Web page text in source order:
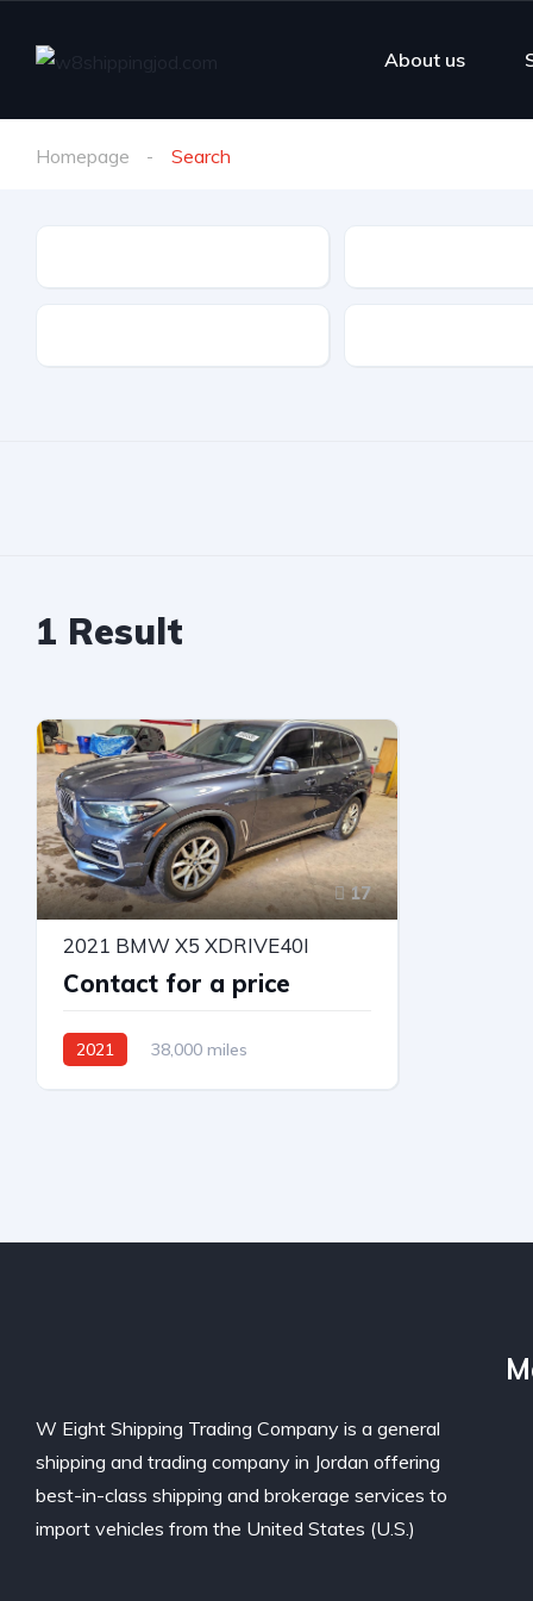
About us
Homepage Search
1 Result
17
2021 BMW X5 XDRIVE40I
Contact for a price
2021
38,000 miles
W Eight Shipping Trading Company is a general
shipping and trading company in Jordan offering
best-in-class shipping and brokerage services to
import vehicles from the United States (U.S.)